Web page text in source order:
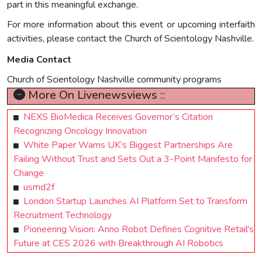
part in this meaningful exchange.
For more information about this event or upcoming interfaith
activities, please contact the Church of Scientology Nashville.
Media Contact
Church of Scientology Nashville community programs
More On Livenewsviews ::
NEXS BioMedica Receives Governor’s Citation
Recognizing Oncology Innovation
White Paper Warns UK’s Biggest Partnerships Are
Failing Without Trust and Sets Out a 3-Point Manifesto for
Change
usmd2f
London Startup Launches AI Platform Set to Transform
Recruitment Technology
Pioneering Vision: Anno Robot Defines Cognitive Retail's
Future at CES 2026 with Breakthrough AI Robotics